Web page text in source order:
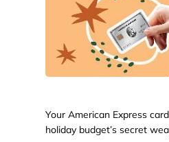
Your American Express
holiday budget’s secret